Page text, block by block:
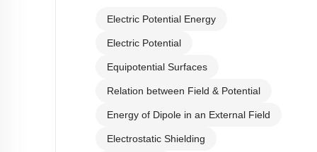
Electric Potential Energy
Electric Potential
Equipotential Surfaces
Relation between Field & Potential
Energy of Dipole in an External Field
Electrostatic Shielding